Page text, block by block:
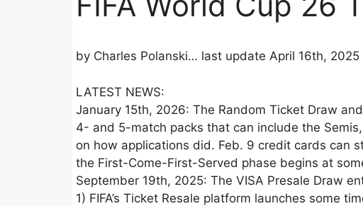
by Charles Polanski… last update April 16th, 2025
LATEST NEWS:
January 15th, 2026: The Random Ticket Draw
4- and 5-match packs that can include the
on how applications did. Feb. 9 credit cards can
the First-Come-First-Served phase begins at
September 19th, 2025: The VISA Presale Draw
1) FIFA’s Ticket Resale platform launches some